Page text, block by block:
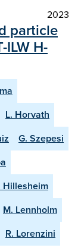
2023
particle
H-
L. Horvath
G. Szepesi
Hillesheim
M. Lennholm
R. Lorenzini